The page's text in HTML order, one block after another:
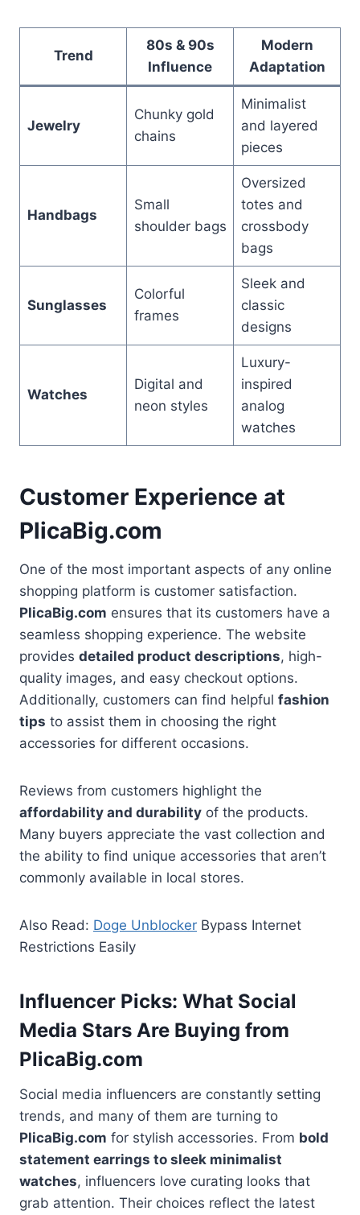
Trend
80s & 90s
Influence
Modern
Adaptation
Jewelry
Chunky gold
chains
Minimalist
and layered
pieces
Handbags
Small
shoulder bags
Oversized
totes and
crossbody
bags
Sunglasses
Colorful
frames
Sleek and
classic
designs
Watches
Digital and
neon styles
Luxury-
inspired
analog
watches
Customer Experience at
PlicaBig.com
One of the most important aspects of any online
shopping platform is customer satisfaction.
PlicaBig.com ensures that its customers have a
seamless shopping experience. The website
provides detailed product descriptions, high-
quality images, and easy checkout options.
Additionally, customers can find helpful fashion
tips to assist them in choosing the right
accessories for different occasions.
Reviews from customers highlight the
affordability and durability of the products.
Many buyers appreciate the vast collection and
the ability to find unique accessories that aren’t
commonly available in local stores.
Also Read: Doge Unblocker Bypass Internet
Restrictions Easily
Influencer Picks: What Social
Media Stars Are Buying from
PlicaBig.com
Social media influencers are constantly setting
trends, and many of them are turning to
PlicaBig.com for stylish accessories. From bold
statement earrings to sleek minimalist
watches, influencers love curating looks that
grab attention. Their choices reflect the latest